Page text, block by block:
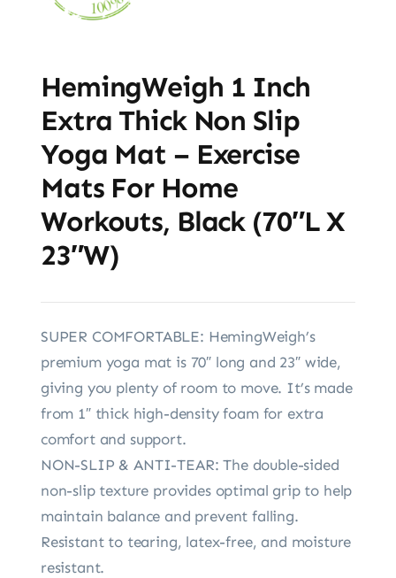
HemingWeigh 1 Inch
Extra Thick Non Slip
Yoga Mat – Exercise
Mats For Home
Workouts, Black (70″L X
23″W)
SUPER COMFORTABLE: HemingWeigh’s
premium yoga mat is 70″ long and 23″ wide,
giving you plenty of room to move. It’s made
from 1″ thick high-density foam for extra
comfort and support.
NON-SLIP & ANTI-TEAR: The double-sided
non-slip texture provides optimal grip to help
maintain balance and prevent falling.
Resistant to tearing, latex-free, and moisture
resistant.